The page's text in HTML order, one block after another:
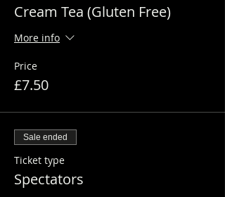
Cream Tea (Gluten Free)
More info
Price
£7.50
Sale ended
Ticket type
Spectators